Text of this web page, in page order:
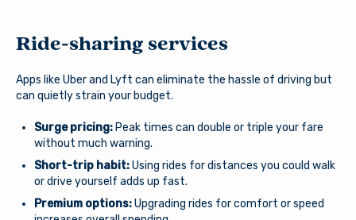
Ride-sharing services
Apps like Uber and Lyft can eliminate the hassle of driving but
can quietly strain your budget.
Surge pricing:Peak times can double or triple your fare
without much warning.
Short-trip habit:Using rides for distances you could walk
or drive yourself adds up fast.
Premium options:Upgrading rides for comfort or speed